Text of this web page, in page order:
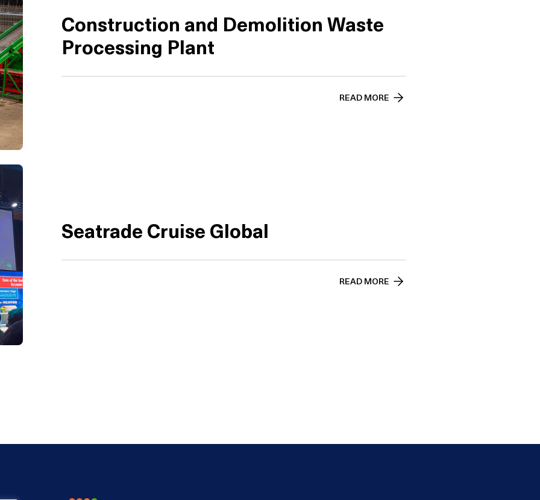
Construction and Demolition Waste
Processing Plant
READ MORE
Seatrade Cruise Global
READ MORE